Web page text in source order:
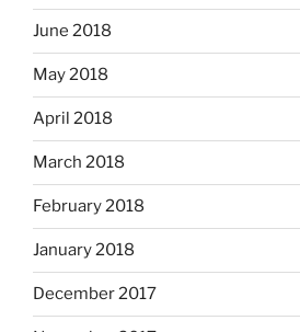
June 2018
May 2018
April 2018
March 2018
February 2018
January 2018
December 2017